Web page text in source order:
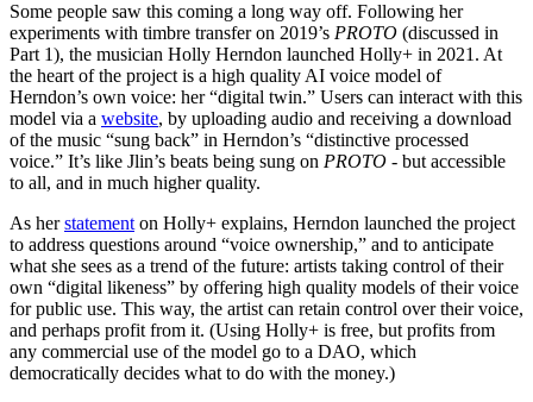
Some people saw this coming a long way off. Following her
experiments with timbre transfer on 2019’s PROTO (discussed in
Part 1), the musician Holly Herndon launched Holly+ in 2021. At
the heart of the project is a high quality AI voice model of
Herndon’s own voice: her “digital twin.” Users can interact with this
model via a website, by uploading audio and receiving a download
of the music “sung back” in Herndon’s “distinctive processed
voice.” It’s like Jlin’s beats being sung on PROTO - but accessible
to all, and in much higher quality.
As herstatement on Holly+ explains, Herndon launched the project
to address questions around “voice ownership,” and to anticipate
what she sees as a trend of the future: artists taking control of their
own “digital likeness” by offering high quality models of their voice
for public use. This way, the artist can retain control over their voice,
and perhaps profit from it. (Using Holly+ is free, but profits from
any commercial use of the model go to a DAO, which
democratically decides what to do with the money.)